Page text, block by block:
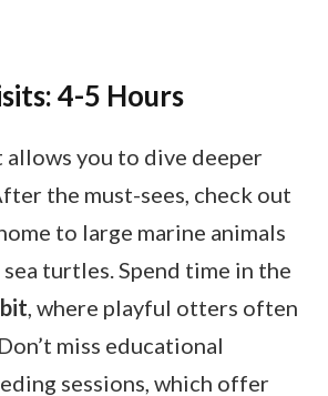
4-5 Hours
you to dive deeper
the must-sees, check out
to large marine animals
turtles. Spend time in the
, where playful otters often
miss educational
sessions, which offer